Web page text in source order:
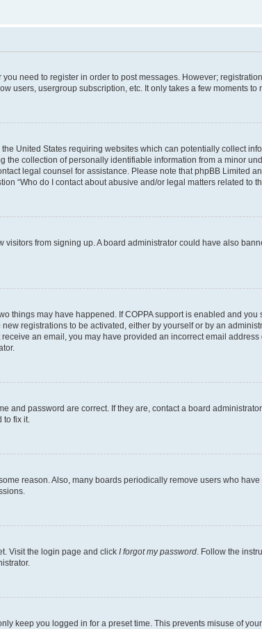
need to register in order to post messages. However;
users, usergroup subscription, etc. It only takes a few moments
United States requiring websites which can potentially collect
collection of personally identifiable information from a minor
legal counsel for assistance. Please note that phpBB Limited
“Who do I contact about abusive and/or legal matters related to
from signing up. A board administrator could have also
things may have happened. If COPPA support is enabled and
registrations to be activated, either by yourself or by an
an email, you may have provided an incorrect email
and password are correct. If they are, contact a board
to fix it.
reason. Also, many boards periodically remove users who
Visit the login page and click I forgot my password. Follow the
keep you logged in for a preset time. This prevents misuse of